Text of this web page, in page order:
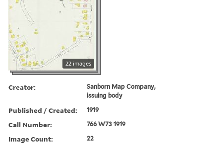
22 images
Creator:
Sanborn Map Company,
issuing body
Published / Created: 1919
Call Number: 766 W73 1919
Image Count: 22